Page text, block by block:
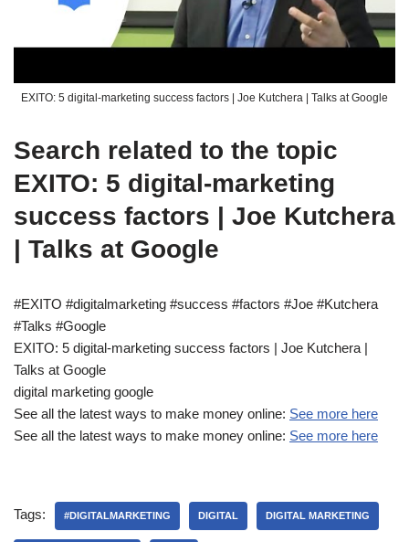
EXITO: 5 digital-marketing success factors | Joe Kutchera | Talks at Google
Search related to the topic
EXITO: 5 digital-marketing
success factors | Joe Kutchera
| Talks at Google
#EXITO #digitalmarketing #success #factors #Joe #Kutchera
#Talks #Google
EXITO: 5 digital-marketing success factors | Joe Kutchera |
Talks at Google
digital marketing google
See all the latest ways to make money online: See more here
See all the latest ways to make money online: See more here
Tags: #DIGITALMARKETING DIGITAL DIGITAL MARKETING